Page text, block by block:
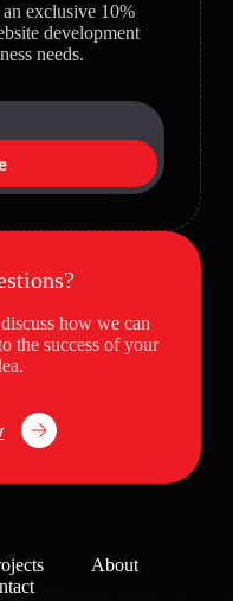
exclusive 10%
development
needs.
how we can
the success of your
About